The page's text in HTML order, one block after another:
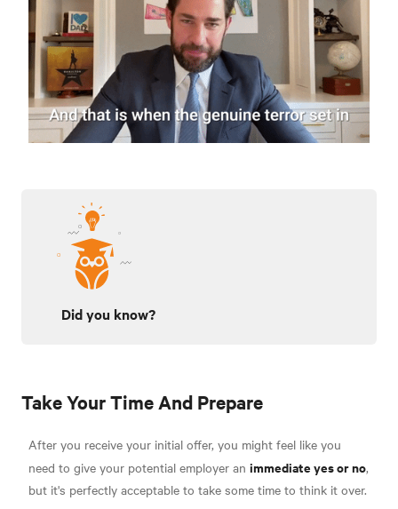
Did you know?
Take Your Time And Prepare
After you receive your initial offer, you might feel like you
need to give your potential employer an immediate yes or no,
but it's perfectly acceptable to take some time to think it over.